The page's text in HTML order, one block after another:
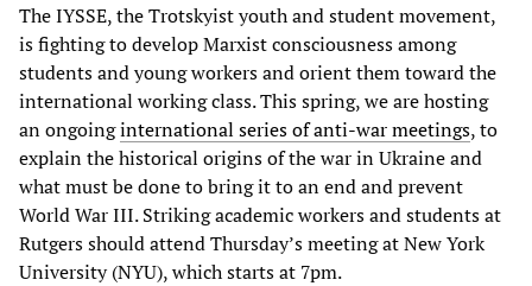
The IYSSE, the Trotskyist youth and student movement,
is fighting to develop Marxist consciousness among
students and young workers and orient them toward the
international working class. This spring, we are hosting
an ongoinginternational series of anti-war meetings, to
explain the historical origins of the war in Ukraine and
what must be done to bring it to an end and prevent
World War III. Striking academic workers and students at
Rutgers should attend Thursday’s meeting at New York
University (NYU), which starts at 7pm.